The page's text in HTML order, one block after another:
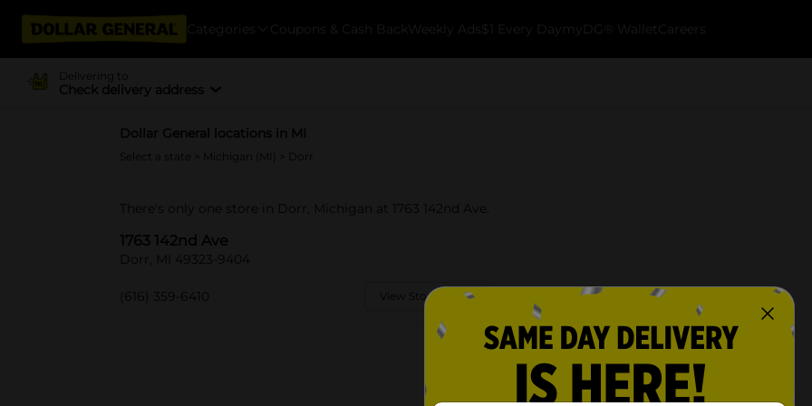
Categories Coupons & Cash Back Weekly Ads $1 Every Day myDG® Wallet Careers
Delivering to
Check delivery address
Dollar General locations in MI
Select a state Michigan (MI)
There's only one store in Dorr, Michigan at 1763 142nd Ave.
1763 142nd Ave
Dorr, MI 49323-9404
(616) 359-6410 View Store Details